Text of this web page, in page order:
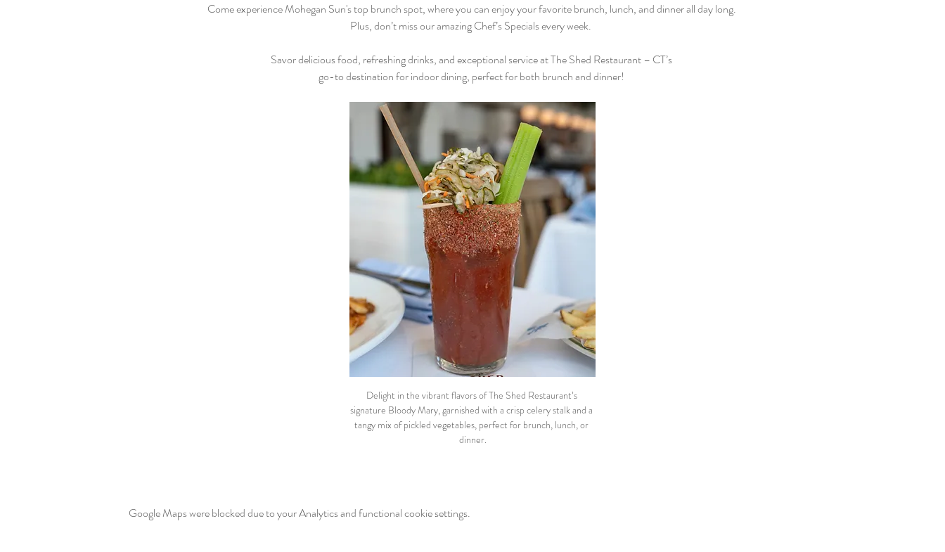
Come experience Mohegan Sun's top brunch spot, where you can enjoy your favorite brunch, lunch, and dinner all day long.
Plus, don’t miss our amazing Chef’s Specials every week.
Savor delicious food, refreshing drinks, and exceptional service at The Shed Restaurant – CT’s
go-to destination for indoor dining, perfect for both brunch and dinner!
Delight in the vibrant flavors of The Shed Restaurant’s
signature Bloody Mary, garnished with a crisp celery stalk and a
tangy mix of pickled vegetables, perfect for brunch, lunch, or
dinner.
Google Maps were blocked due to your Analytics and functional cookie settings.